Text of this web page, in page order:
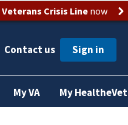
Veterans Crisis Linenow
Contact us
My VA My HealtheVet